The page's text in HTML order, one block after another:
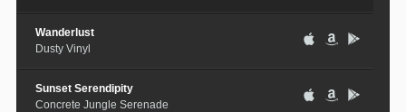
Wanderlust
Dusty Vinyl
Sunset Serendipity
Concrete Jungle Serenade